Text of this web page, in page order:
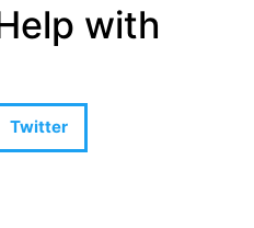
with
Twitter